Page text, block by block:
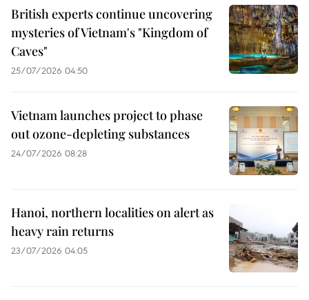
British experts continue uncovering
mysteries of Vietnam's "Kingdom of
Caves"
25/07/2026 04:50
Vietnam launches project to phase
out ozone-depleting substances
24/07/2026 08:28
Hanoi, northern localities on alert as
heavy rain returns
23/07/2026 04:05